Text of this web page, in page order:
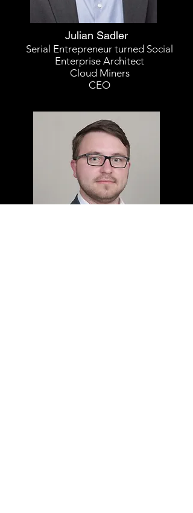
Julian Sadler
Serial Entrepreneur turned Social
Enterprise Architect
Cloud Miners
CEO